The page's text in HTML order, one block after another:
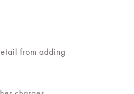
from adding